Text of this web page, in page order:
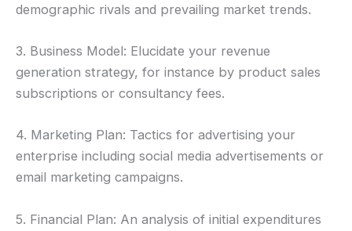
demographic rivals and prevailing market trends.
3. Business Model: Elucidate your revenue
generation strategy, for instance by product sales
subscriptions or consultancy fees.
4. Marketing Plan: Tactics for advertising your
enterprise including social media advertisements or
email marketing campaigns.
5. Financial Plan: An analysis of initial expenditures